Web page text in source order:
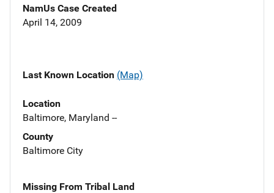
NamUs Case Created
April 14, 2009
Last Known Location (Map)
Location
Baltimore, Maryland --
County
Baltimore City
Missing From Tribal Land